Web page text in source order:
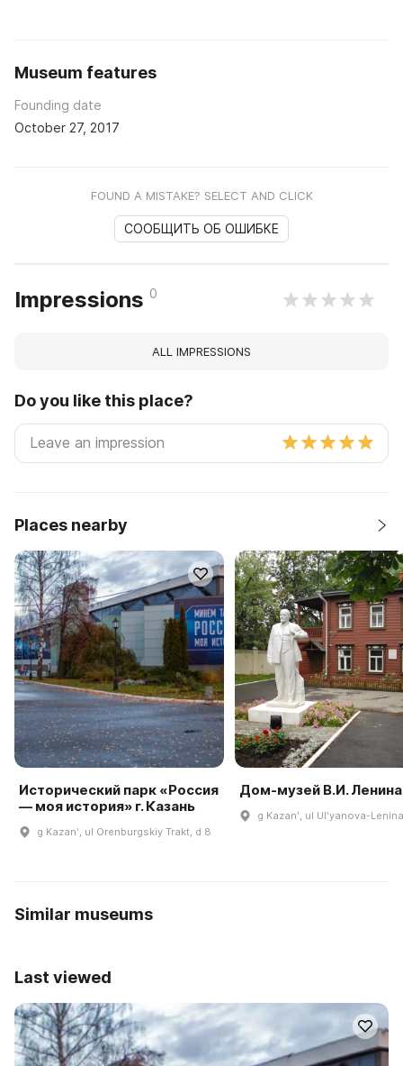
Museum features
Founding date
October 27, 2017
FOUND A MISTAKE? SELECT AND CLICK
СООБЩИТЬ ОБ ОШИБКЕ
Impressions 0
ALL IMPRESSIONS
Do you like this place?
Places nearby
Исторический парк «Россия
— моя история» г. Казань
g Kazanʹ, ul Orenburgskiy Trakt, d 8
Дом-музей В.И. Ленина
g Kazanʹ, ul Ulʹyanova-
Similar museums
Last viewed